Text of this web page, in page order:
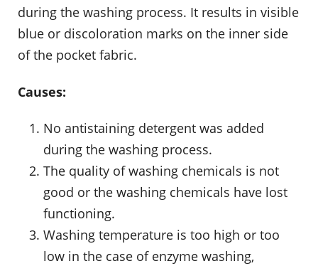
during the washing process. It results in visible
blue or discoloration marks on the inner side
of the pocket fabric.
Causes:
No antistaining detergent was added
during the washing process.
The quality of washing chemicals is not
good or the washing chemicals have lost
functioning.
Washing temperature is too high or too
low in the case of enzyme washing,